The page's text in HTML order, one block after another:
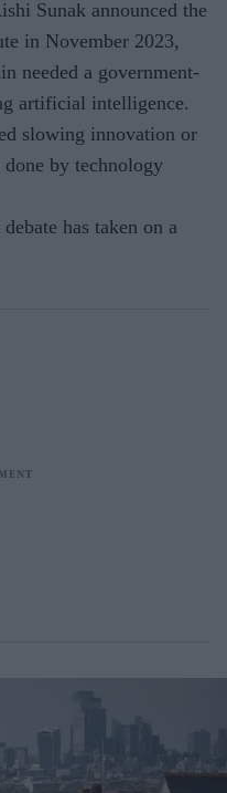
Sunak announced the
in November 2023,
needed a government-
artificial intelligence.
slowing innovation or
by technology
has taken on a